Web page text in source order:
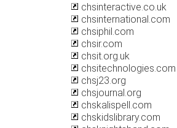
chsinteractive.co.uk
chsinternational.com
chsiphil.com
chsir.com
chsit.org.uk
chsitechnologies.com
chsj23.org
chsjournal.org
chskalispell.com
chskidslibrary.com